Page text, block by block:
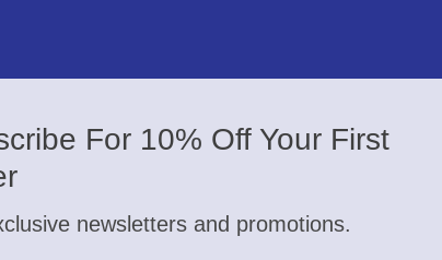
For 10% Off Your First
newsletters and promotions.